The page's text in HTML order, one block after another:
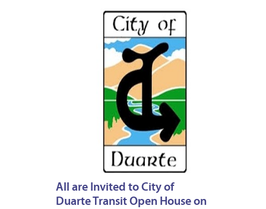
All are Invited to City of
Duarte Transit Open House on